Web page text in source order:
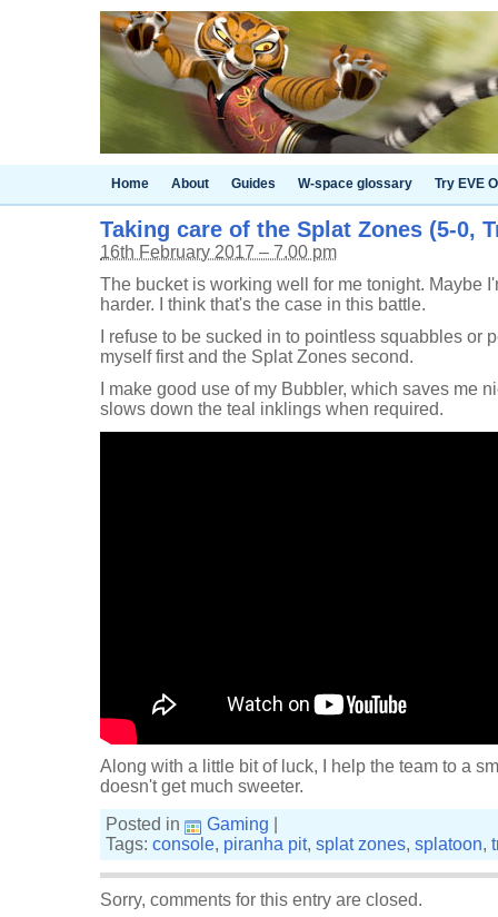
Home About Guides W-space glossary Try EVE
Taking care of the Splat Zones (5-0,
16th February 2017 – 7.00 pm
The bucket is working well for me tonight. Maybe
harder. I think that's the case in this battle.
I refuse to be sucked in to pointless squabbles or
myself first and the Splat Zones second.
I make good use of my Bubbler, which saves me
slows down the teal inklings when required.
Along with a little bit of luck, I help the team to a
doesn't get much sweeter.
Posted in
Gaming
Tags: console, piranha pit, splat zones, splatoon,
Sorry, comments for this entry are closed.